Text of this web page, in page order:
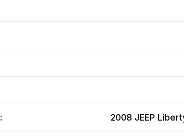
2008 JEEP